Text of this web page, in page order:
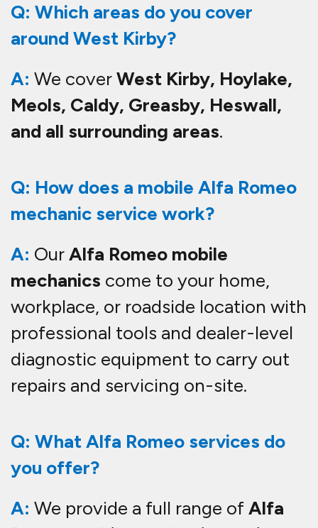
Q: Which areas do you cover
around West Kirby?
A: We coverWest Kirby, Hoylake,
Meols, Caldy, Greasby, Heswall,
and all surrounding areas.
Q: How does a mobile Alfa Romeo
mechanic service work?
A: OurAlfa Romeo mobile
mechanics come to your home,
workplace, or roadside location with
professional tools and dealer-level
diagnostic equipment to carry out
repairs and servicing on-site.
Q: What Alfa Romeo services do
you offer?
A: We provide a full range ofAlfa